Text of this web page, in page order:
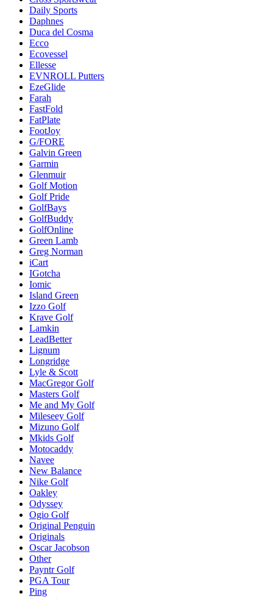
Daily Sports
Daphnes
Duca del Cosma
Ecco
Ecovessel
Ellesse
EVNROLL Putters
EzeGlide
Farah
FastFold
FatPlate
FootJoy
G/FORE
Galvin Green
Garmin
Glenmuir
Golf Motion
Golf Pride
GolfBays
GolfBuddy
GolfOnline
Green Lamb
Greg Norman
iCart
IGotcha
Iomic
Island Green
Izzo Golf
Krave Golf
Lamkin
LeadBetter
Lignum
Longridge
Lyle & Scott
MacGregor Golf
Masters Golf
Me and My Golf
Mileseey Golf
Mizuno Golf
Mkids Golf
Motocaddy
Navee
New Balance
Nike Golf
Oakley
Odyssey
Ogio Golf
Original Penguin
Originals
Oscar Jacobson
Other
Payntr Golf
PGA Tour
Ping